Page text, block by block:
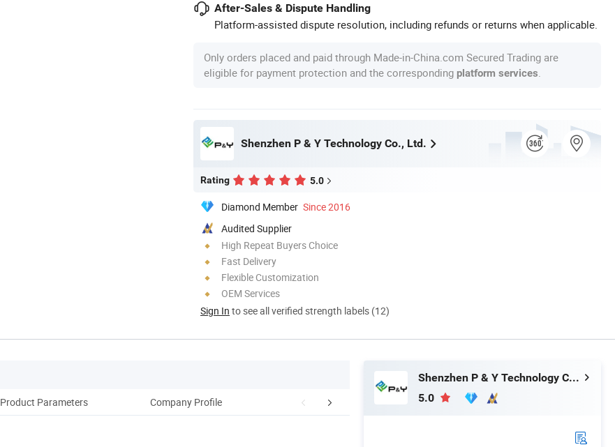
After-Sales & Dispute Handling
Platform-assisted dispute resolution, including refunds or returns when applicable.
Only orders placed and paid through Made-in-China.com Secured Trading are
eligible for payment protection and the corresponding platform services
Shenzhen P & Y Technology Co., Ltd.
Rating 5.0
Diamond Member Since 2016
Audited Supplier
High Repeat Buyers Choice
Fast Delivery
Flexible Customization
OEM Services
Sign In to see all verified strength labels (12)
Product Parameters Company Profile Packaging & Shipping Certifications
Shenzhen P & Y Technology Co., Ltd.
5.0